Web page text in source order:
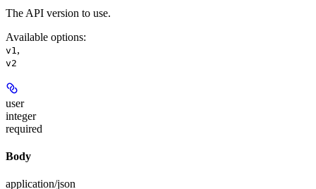
The API version to use.
Available options:
v1 ,
v2
user
integer
required
Body
application/json